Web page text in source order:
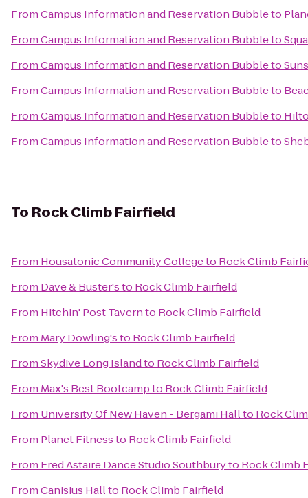
FromCampus Information and Reservation Bubbleto
FromCampus Information and Reservation Bubbleto
FromCampus Information and Reservation Bubbleto
FromCampus Information and Reservation Bubbleto
FromCampus Information and Reservation Bubbleto
FromCampus Information and Reservation Bubbleto
To Rock Climb Fairfield
From Housatonic Community Collegeto Rock Climb
From Dave & Buster'sto Rock Climb Fairfield
From Hitchin' Post Tavernto Rock Climb Fairfield
From Mary Dowling'sto Rock Climb Fairfield
FromSkydive Long Islandto Rock Climb Fairfield
From Max's Best Bootcampto Rock Climb Fairfield
From University Of New Haven - Bergami Hallto Rock
From Planet Fitnessto Rock Climb Fairfield
From Fred Astaire Dance Studio Southburyto Rock Climb
FromCanisius Hallto Rock Climb Fairfield